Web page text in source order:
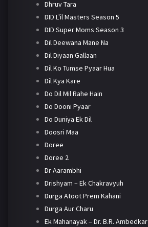
Dhruv Tara
DID L'il Masters Season 5
DID Super Moms Season 3
Dil Deewana Mane Na
Dil Diyaan Gallaan
Dil Ko Tumse Pyaar Hua
Dil Kya Kare
Do Dil Mil Rahe Hain
Do Dooni Pyaar
Do Duniya Ek Dil
Doosri Maa
Doree
Doree 2
Dr Aarambhi
Drishyam – Ek Chakravyuh
Durga Atoot Prem Kahani
Durga Aur Charu
Ek Mahanayak – Dr. B.R. Ambedkar